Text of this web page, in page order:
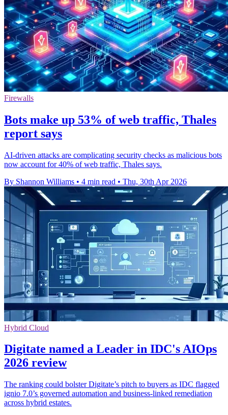
Firewalls
Bots make up 53% of web traffic, Thales
report says
AI-driven attacks are complicating security checks as malicious bots
now account for 40% of web traffic, Thales says.
By Shannon Williams • 4 min read • Thu, 30th Apr 2026
Hybrid Cloud
Digitate named a Leader in IDC's AIOps
2026 review
The ranking could bolster Digitate’s pitch to buyers as IDC flagged
ignio 7.0’s governed automation and business-linked remediation
across hybrid estates.